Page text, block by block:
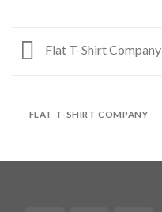
Flat T-Shirt Company
FLAT T-SHIRT COMPANY